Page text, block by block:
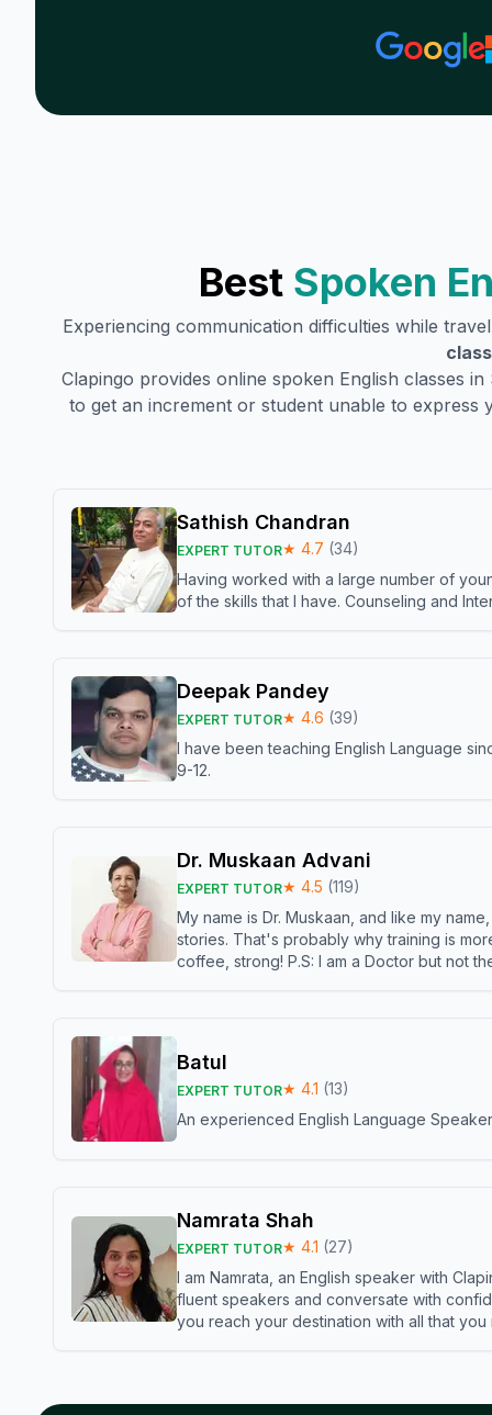
Best Spoken
Experiencing communication difficulties while
Clapingo provides online spoken English classes in
to get an increment or student unable to
Sathish Chandran
EXPERT TUTOR★ 4.7 (34)
Having worked with a large number of
of the skills that I have. Counseling and
Deepak Pandey
EXPERT TUTOR★ 4.6 (39)
I have been teaching English Language
9-12.
Dr. Muskaan Advani
EXPERT TUTOR★ 4.5 (119)
My name is Dr. Muskaan, and like my
stories. That's probably why training is
coffee, strong! P.S: I am a Doctor but not
Batul
EXPERT TUTOR★ 4.1 (13)
An experienced English Language
Namrata Shah
EXPERT TUTOR★ 4.1 (27)
I am Namrata, an English speaker with
fluent speakers and conversate with
you reach your destination with all that